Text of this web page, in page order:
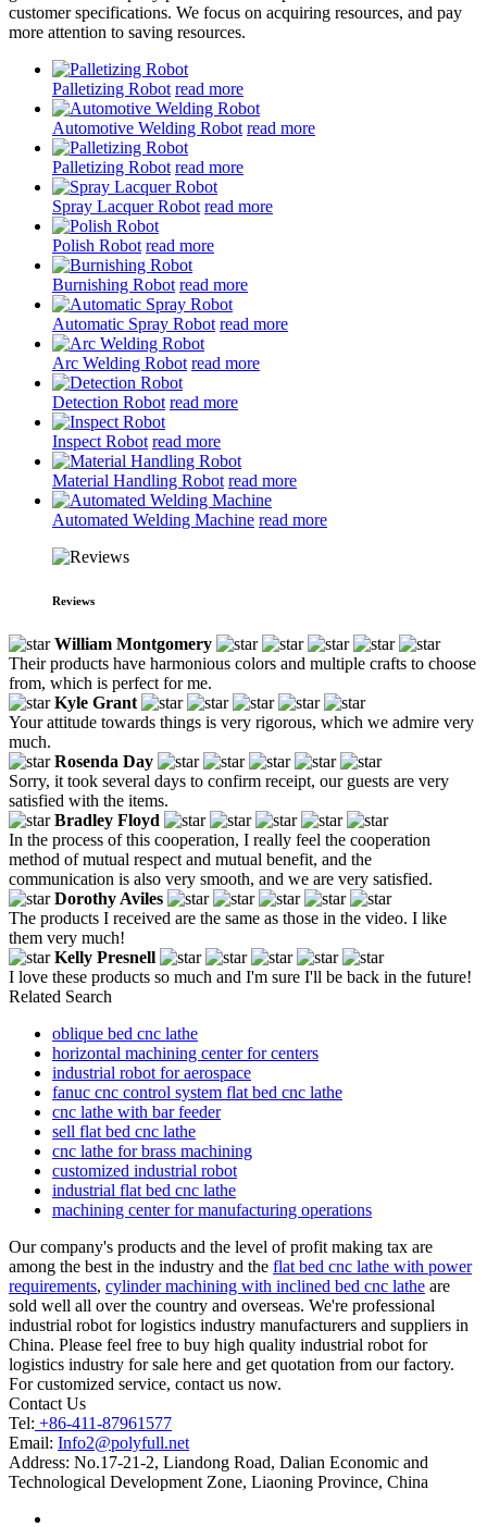
customer specifications. We focus on acquiring resources, and pay
more attention to saving resources.
Palletizing Robot read more
Automotive Welding Robot read more
Palletizing Robot read more
Spray Lacquer Robot read more
Polish Robot read more
Burnishing Robot read more
Automatic Spray Robot read more
Arc Welding Robot read more
Detection Robot read more
Inspect Robot read more
Material Handling Robot read more
Automated Welding Machine read more
Reviews
William Montgomery
Their products have harmonious colors and multiple crafts to choose
from, which is perfect for me.
Kyle Grant
Your attitude towards things is very rigorous, which we admire very
much.
Rosenda Day
Sorry, it took several days to confirm receipt, our guests are very
satisfied with the items.
Bradley Floyd
In the process of this cooperation, I really feel the cooperation
method of mutual respect and mutual benefit, and the
communication is also very smooth, and we are very satisfied.
Dorothy Aviles
The products I received are the same as those in the video. I like
them very much!
Kelly Presnell
I love these products so much and I'm sure I'll be back in the future!
Related Search
oblique bed cnc lathe
horizontal machining center for centers
industrial robot for aerospace
fanuc cnc control system flat bed cnc lathe
cnc lathe with bar feeder
sell flat bed cnc lathe
cnc lathe for brass machining
customized industrial robot
industrial flat bed cnc lathe
machining center for manufacturing operations
Our company's products and the level of profit making tax are
among the best in the industry and the flat bed cnc lathe with power
requirements, cylinder machining with inclined bed cnc lathe are
sold well all over the country and overseas. We're professional
industrial robot for logistics industry manufacturers and suppliers in
China. Please feel free to buy high quality industrial robot for
logistics industry for sale here and get quotation from our factory.
For customized service, contact us now.
Contact Us
Tel: +86-411-87961577
Email: Info2@polyfull.net
Address: No.17-21-2, Liandong Road, Dalian Economic and
Technological Development Zone, Liaoning Province, China